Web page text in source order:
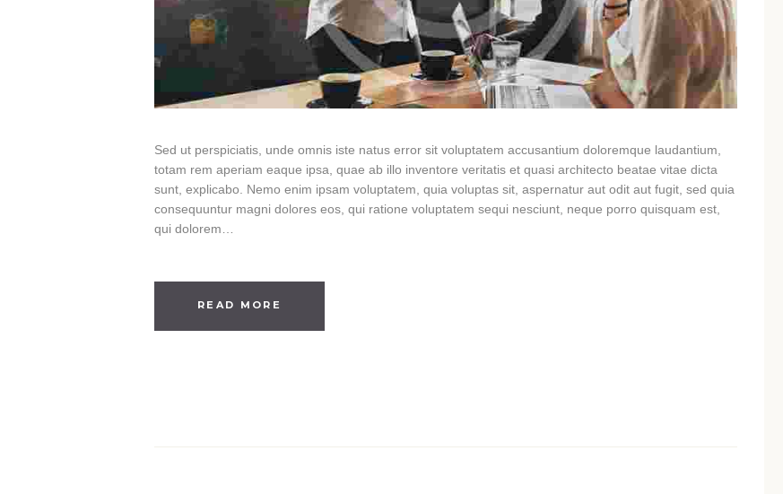
Sed ut perspiciatis, unde omnis iste natus error sit voluptatem accusantium doloremque laudantium,
totam rem aperiam eaque ipsa, quae ab illo inventore veritatis et quasi architecto beatae vitae dicta
sunt, explicabo. Nemo enim ipsam voluptatem, quia voluptas sit, aspernatur aut odit aut fugit, sed quia
consequuntur magni dolores eos, qui ratione voluptatem sequi nesciunt, neque porro quisquam est,
qui dolorem…
READ MORE